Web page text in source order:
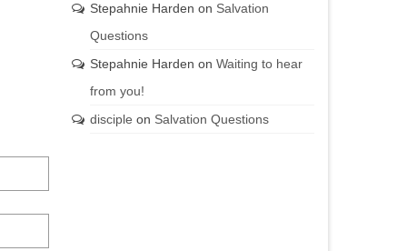
Stepahnie Harden on Salvation
Questions
Stepahnie Harden on Waiting to hear
from you!
disciple on Salvation Questions